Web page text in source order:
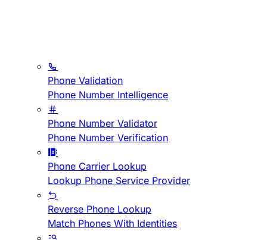
Phone Validation
Phone Number Intelligence
Phone Number Validator
Phone Number Verification
Phone Carrier Lookup
Lookup Phone Service Provider
Reverse Phone Lookup
Match Phones With Identities